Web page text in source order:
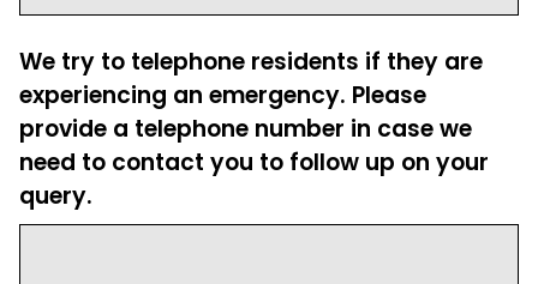
We try to telephone residents if they are
experiencing an emergency. Please
provide a telephone number in case we
need to contact you to follow up on your
query.